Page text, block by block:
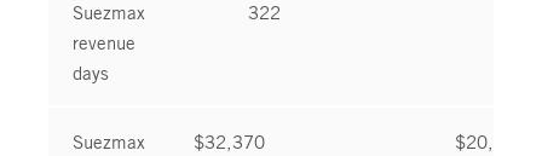
Suezmax
revenue
days
322
Suezmax $32,370 $20,488